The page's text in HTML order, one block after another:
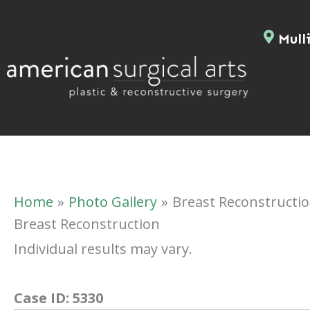
Home Photo Gallery
Breast
Breast Reconstruction
Individual results may vary.
Case ID: 5330